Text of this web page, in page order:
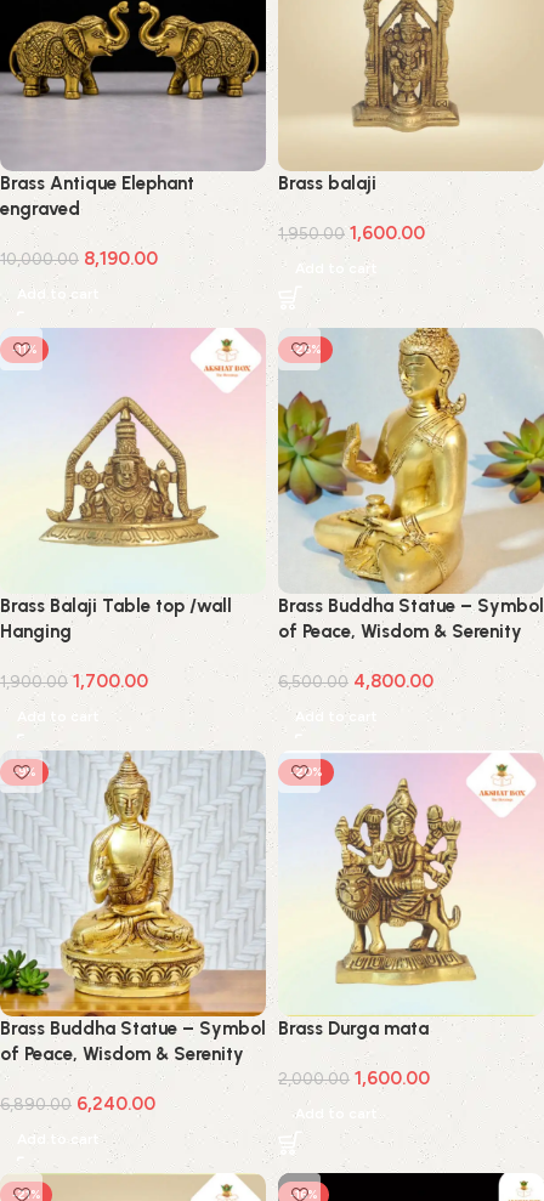
Brass Antique Elephant
engraved
10,000.00 8,190.00
Add to cart
Brass balaji
1,950.00 1,600.00
Add to cart
-11%
Brass Balaji Table top /wall
Hanging
1,900.00 1,700.00
Add to cart
-26%
Brass Buddha Statue – Symbol
of Peace, Wisdom & Serenity
6,500.00 4,800.00
Add to cart
-9%
Brass Buddha Statue – Symbol
of Peace, Wisdom & Serenity
6,890.00 6,240.00
Add to cart
-20%
Brass Durga mata
2,000.00 1,600.00
Add to cart
-21% -16%